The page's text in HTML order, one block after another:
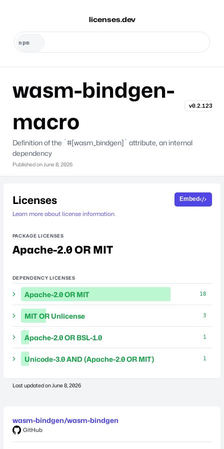
licenses.dev
wasm-bindgen-
macro
v0.2.123
Definition of the `#[wasm_bindgen]` attribute, an internal
dependency
Published on June 8, 2026
Licenses
Learn more about license information.
Embed
PACKAGE LICENSES
Apache-2.0 OR MIT
DEPENDENCY LICENSES
Apache-2.0 OR MIT 18
MIT OR Unlicense 3
Apache-2.0 OR BSL-1.0 1
Unicode-3.0 AND (Apache-2.0 OR MIT) 1
Last updated on June 8, 2026
wasm-bindgen/wasm-bindgen
GitHub